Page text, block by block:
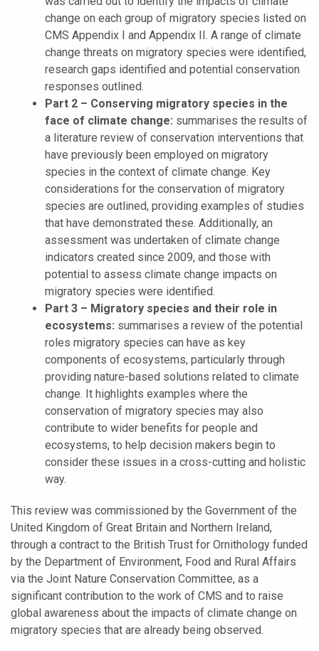
change on each group of migratory species listed on
CMS Appendix I and Appendix II. A range of climate
change threats on migratory species were identified,
research gaps identified and potential conservation
responses outlined.
Part 2 – Conserving migratory species in the
face of climate change: summarises the results of
a literature review of conservation interventions that
have previously been employed on migratory
species in the context of climate change. Key
considerations for the conservation of migratory
species are outlined, providing examples of studies
that have demonstrated these. Additionally, an
assessment was undertaken of climate change
indicators created since 2009, and those with
potential to assess climate change impacts on
migratory species were identified.
Part 3 – Migratory species and their role in
ecosystems: summarises a review of the potential
roles migratory species can have as key
components of ecosystems, particularly through
providing nature-based solutions related to climate
change. It highlights examples where the
conservation of migratory species may also
contribute to wider benefits for people and
ecosystems, to help decision makers begin to
consider these issues in a cross-cutting and holistic
way.
This review was commissioned by the Government of the
United Kingdom of Great Britain and Northern Ireland,
through a contract to the British Trust for Ornithology funded
by the Department of Environment, Food and Rural Affairs
via the Joint Nature Conservation Committee, as a
significant contribution to the work of CMS and to raise
global awareness about the impacts of climate change on
migratory species that are already being observed.